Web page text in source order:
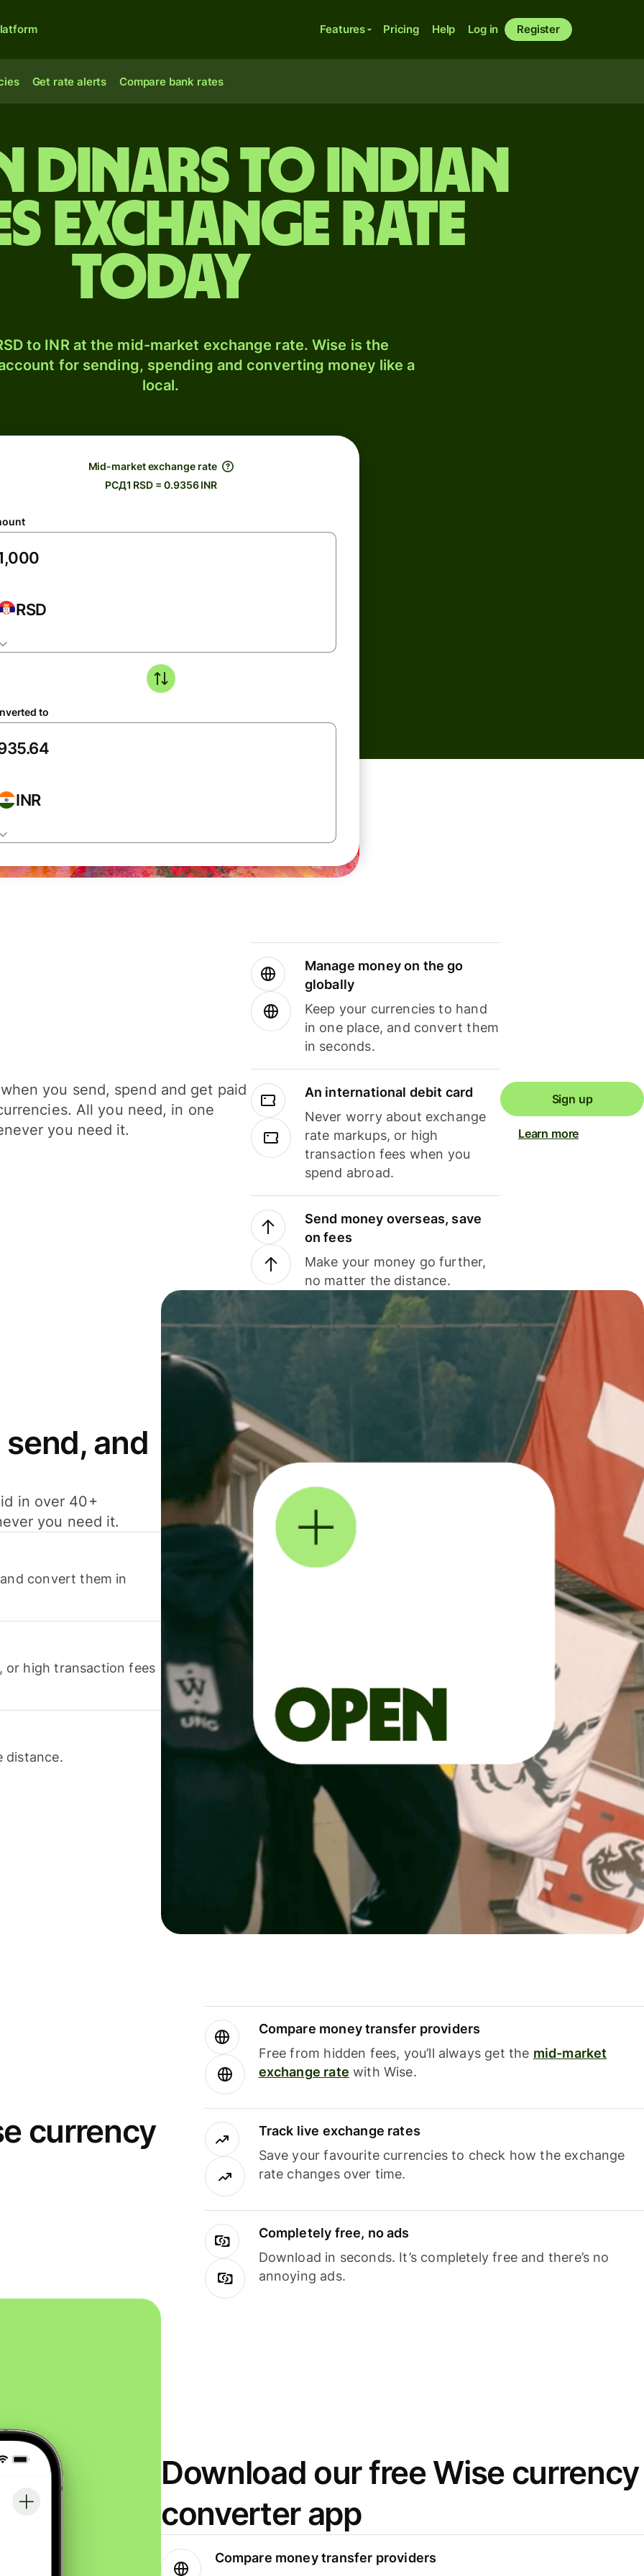
Features Pricing Help Log in Register
Get rate alerts Compare bank rates
dinars to Indian
exchange rate
today
to INR at the mid-market exchange rate. Wise is the
for sending, spending and converting money like a
local.
Mid-market exchange rate
РСД1 RSD = 0.9356 INR
RSD
to
INR
you send, spend and get paid
All you need, in one
you need it.
Manage money on the go
globally
Keep your currencies to hand
in one place, and convert them
in seconds.
An international debit card
Never worry about exchange
rate markups, or high
transaction fees when you
spend abroad.
Send money overseas, save
on fees
Make your money go further,
no matter the distance.
Sign up
Learn more
and
in over 40+
you need it.
convert them in
or high transaction fees
distance.
currency
Compare money transfer providers
Free from hidden fees, you’ll always get the mid-market
exchange rate with Wise.
Track live exchange rates
Save your favourite currencies to check how the exchange
rate changes over time.
Completely free, no ads
Download in seconds. It’s completely free and there’s no
annoying ads.
Download our free Wise currency
converter app
Compare money transfer providers